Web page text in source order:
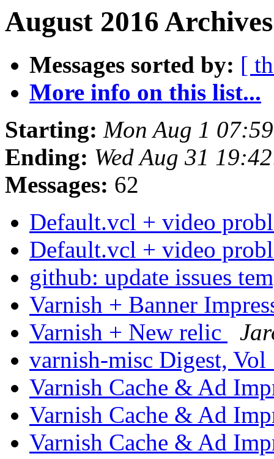
August 2016
Messages sorted by: [
More info on this list...
Starting: Mon Aug 1
Ending: Wed Aug 31
Messages: 62
Default.vcl + video
Default.vcl + video
github: update issues
Varnish + Banner
Varnish + New relic
varnish-misc Digest,
Varnish Cache & Ad
Varnish Cache & Ad
Varnish Cache & Ad